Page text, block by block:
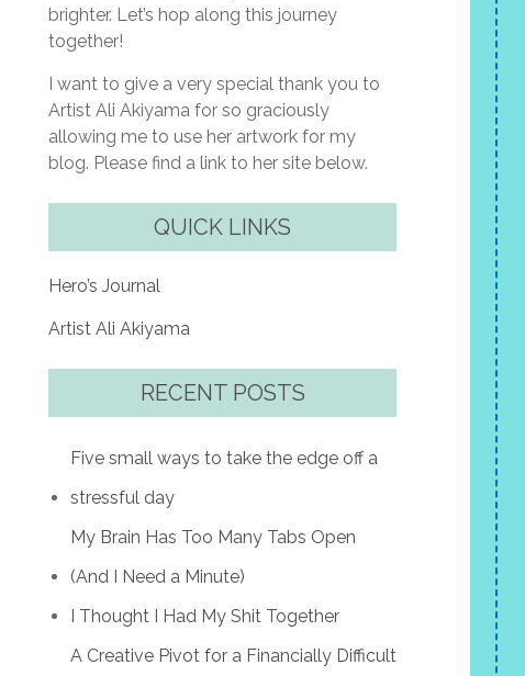
brighter. Let’s hop along this journey
together!
I want to give a very special thank you to
Artist Ali Akiyama for so graciously
allowing me to use her artwork for my
blog. Please find a link to her site below.
QUICK LINKS
Hero’s Journal
Artist Ali Akiyama
RECENT POSTS
Five small ways to take the edge off a
stressful day
My Brain Has Too Many Tabs Open
(And I Need a Minute)
I Thought I Had My Shit Together
A Creative Pivot for a Financially Difficult